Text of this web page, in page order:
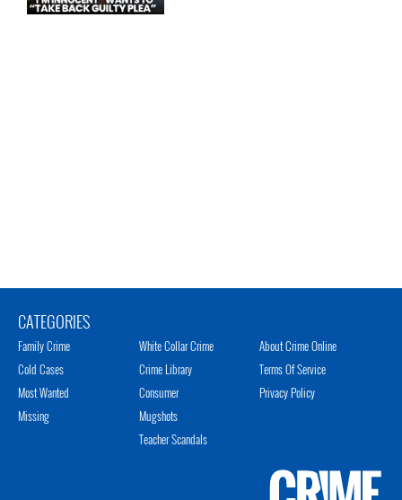
CATEGORIES
Family Crime
Cold Cases
Most Wanted
Missing
White Collar Crime
Crime Library
Consumer
Mugshots
Teacher Scandals
About Crime Online
Terms Of Service
Privacy Policy